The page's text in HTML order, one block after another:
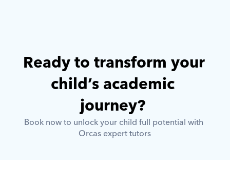
Ready to transform your
child’s academic
journey?
Book now to unlock your child full potential with
Orcas expert tutors